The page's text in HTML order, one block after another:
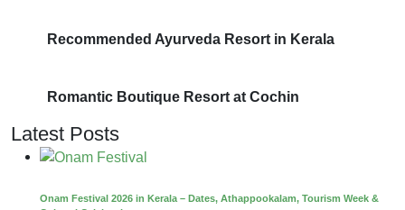
Recommended Ayurveda Resort in Kerala
Romantic Boutique Resort at Cochin
Latest Posts
Onam Festival 2026 in Kerala – Dates, Athappookalam, Tourism Week &